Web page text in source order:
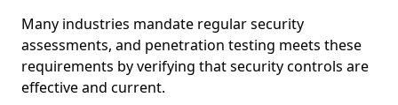
Many industries mandate regular security
assessments, and penetration testing meets these
requirements by verifying that security controls are
effective and current.